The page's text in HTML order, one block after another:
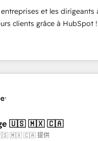
as manufacturing, SaaS and
We prepare a customized
transformation,
with a focus on
journey that
term success. Unlock
when?
et les dirigeants
clients grâce à HubSpot !
avons l'intime conviction
passe par
et la relation client ! C'est
sont à la fois
stratégie digitale et le
: 🧽 Nettoyage,
des bases de
🇺🇸 🇲🇽 🇨🇦
🇺🇸 🇲🇽 🇨🇦 提供